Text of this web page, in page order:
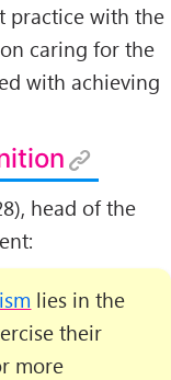
practice with the
caring for the
with achieving
head of the
lies in the
their
more